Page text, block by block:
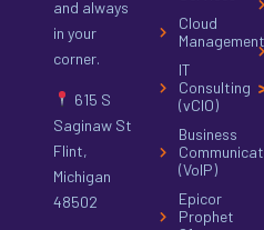
and always
in your
corner.
615 S
Saginaw St
Flint,
Michigan
48502
Cloud
Management
IT
Consulting
(vCIO)
Business
(VoIP)
Epicor
Prophet